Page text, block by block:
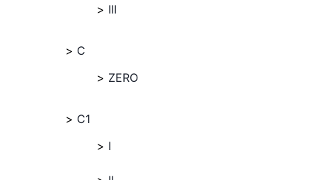
III
C
ZERO
C1
I